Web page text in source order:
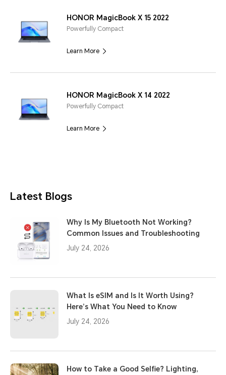
HONOR MagicBook X 15 2022
Powerfully Compact
Learn More
HONOR MagicBook X 14 2022
Powerfully Compact
Learn More
Latest Blogs
Why Is My Bluetooth Not Working?
Common Issues and Troubleshooting
July 24, 2026
What Is eSIM and Is It Worth Using?
Here’s What You Need to Know
July 24, 2026
How to Take a Good Selfie? Lighting,